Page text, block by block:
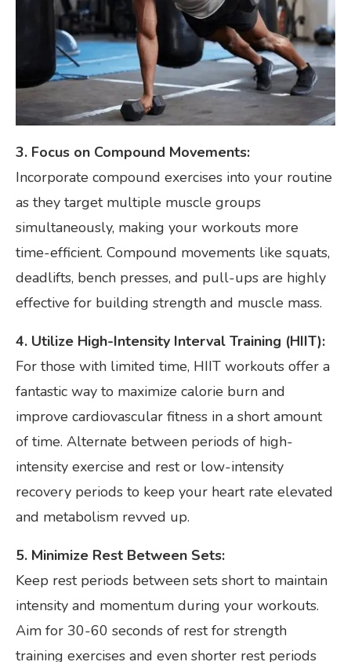
3. Focus on Compound Movements:
Incorporate compound exercises into your routine
as they target multiple muscle groups
simultaneously, making your workouts more
time-efficient. Compound movements like squats,
deadlifts, bench presses, and pull-ups are highly
effective for building strength and muscle mass.
4. Utilize High-Intensity Interval Training (HIIT):
For those with limited time, HIIT workouts offer a
fantastic way to maximize calorie burn and
improve cardiovascular fitness in a short amount
of time. Alternate between periods of high-
intensity exercise and rest or low-intensity
recovery periods to keep your heart rate elevated
and metabolism revved up.
5. Minimize Rest Between Sets:
Keep rest periods between sets short to maintain
intensity and momentum during your workouts.
Aim for 30-60 seconds of rest for strength
training exercises and even shorter rest periods